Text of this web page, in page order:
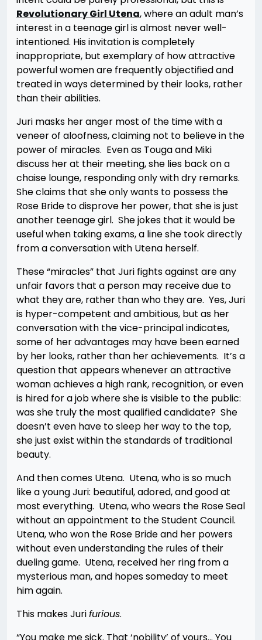
Revolutionary Girl Utena, where an adult man’s
interest in a teenage girl is almost never well-
intentioned. His invitation is completely
inappropriate, but exemplary of how attractive
powerful women are frequently objectified and
treated in ways determined by their looks, rather
than their abilities.
Juri masks her anger most of the time with a
veneer of aloofness, claiming not to believe in the
power of miracles. Even as Touga and Miki
discuss her at their meeting, she lies back on a
chaise lounge, responding only with dry remarks.
She claims that she only wants to possess the
Rose Bride to disprove her power, that she is just
another teenage girl. She jokes that it would be
useful when taking exams, a line she took directly
from a conversation with Utena herself.
These “miracles” that Juri fights against are any
unfair favors that a person may receive due to
what they are, rather than who they are. Yes, Juri
is hyper-competent and ambitious, but as her
conversation with the vice-principal indicates,
some of her advantages may have been earned
by her looks, rather than her achievements. It’s a
question that appears whenever an attractive
woman achieves a high rank, recognition, or even
is hired for a job where she is visible to the public:
was she truly the most qualified candidate? She
doesn’t even have to sleep her way to the top,
she just exist within the standards of traditional
beauty.
And then comes Utena. Utena, who is so much
like a young Juri: beautiful, adored, and good at
most everything. Utena, who wears the Rose Seal
without an appointment to the Student Council.
Utena, who won the Rose Bride and her powers
without even understanding the rules of their
dueling game. Utena, received her ring from a
mysterious man, and hopes someday to meet
him again.
This makes Jurifurious.